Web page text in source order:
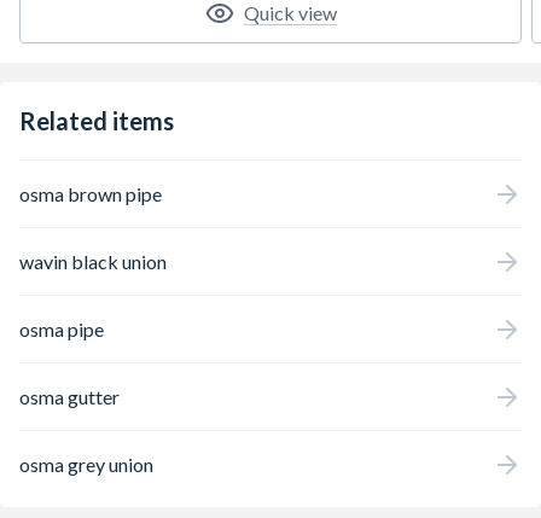
Quick view
Related items
osma brown pipe
wavin black union
osma pipe
osma gutter
osma grey union